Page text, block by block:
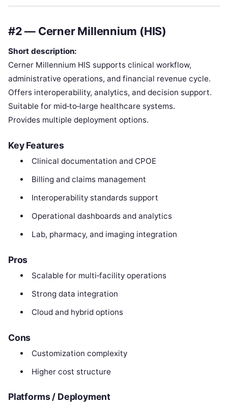
#2 — Cerner Millennium (HIS)
Short description:
Cerner Millennium HIS supports clinical workflow,
administrative operations, and financial revenue cycle.
Offers interoperability, analytics, and decision support.
Suitable for mid‑to‑large healthcare systems.
Provides multiple deployment options.
Key Features
Clinical documentation and CPOE
Billing and claims management
Interoperability standards support
Operational dashboards and analytics
Lab, pharmacy, and imaging integration
Pros
Scalable for multi‑facility operations
Strong data integration
Cloud and hybrid options
Cons
Customization complexity
Higher cost structure
Platforms / Deployment